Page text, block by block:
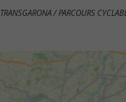
TRANSGARONA / PARCOURS